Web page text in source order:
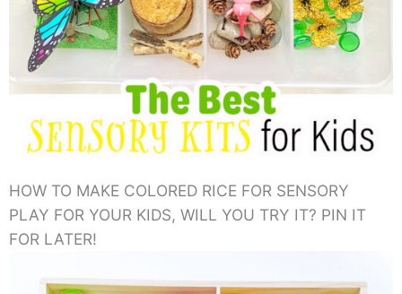
HOW TO MAKE COLORED RICE FOR SENSORY
PLAY FOR YOUR KIDS, WILL YOU TRY IT? PIN IT
FOR LATER!